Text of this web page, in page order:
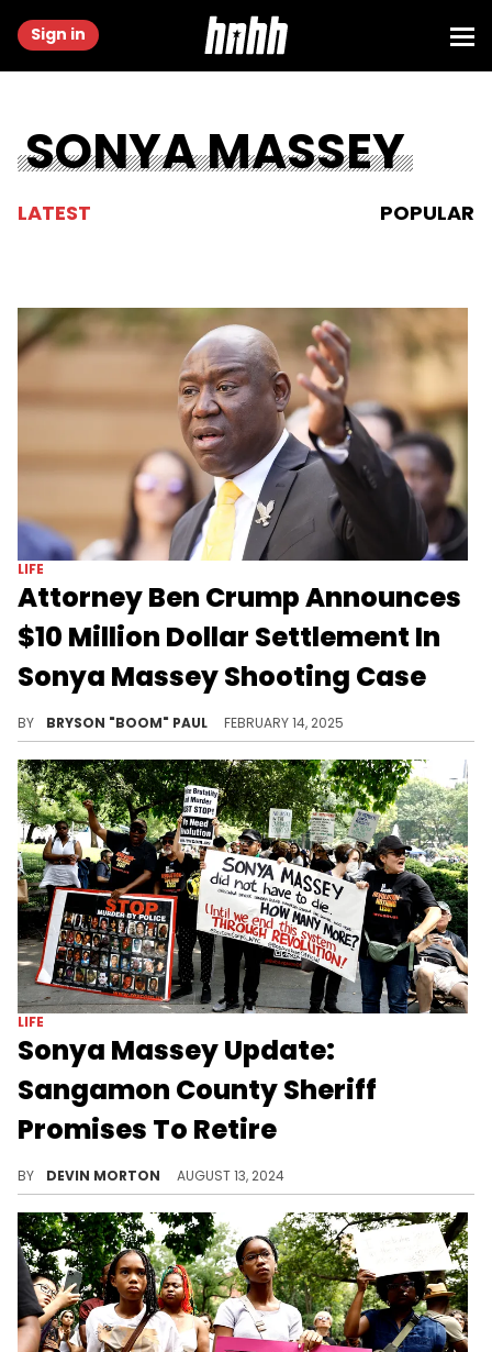
Sign in
SONYA MASSEY
LATEST POPULAR
LIFE
Attorney Ben Crump Announces
$10 Million Dollar Settlement In
Sonya Massey Shooting Case
BY BRYSON "BOOM" PAUL FEBRUARY 14, 2025
LIFE
Sonya Massey Update:
Sangamon County Sheriff
Promises To Retire
BY DEVIN MORTON AUGUST 13, 2024